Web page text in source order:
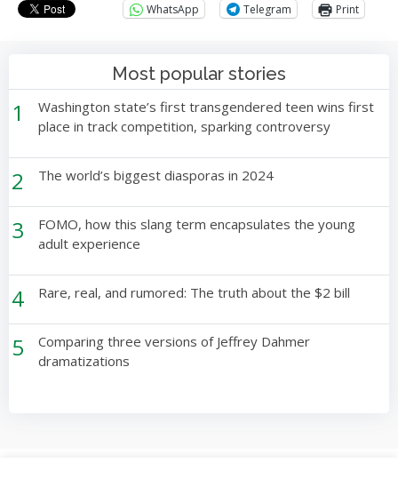
WhatsApp Telegram Print
Most popular stories
1
Washington state’s first transgendered teen wins first
place in track competition, sparking controversy
2 The world’s biggest diasporas in 2024
3
FOMO, how this slang term encapsulates the young
adult experience
4 Rare, real, and rumored: The truth about the $2 bill
5
Comparing three versions of Jeffrey Dahmer
dramatizations